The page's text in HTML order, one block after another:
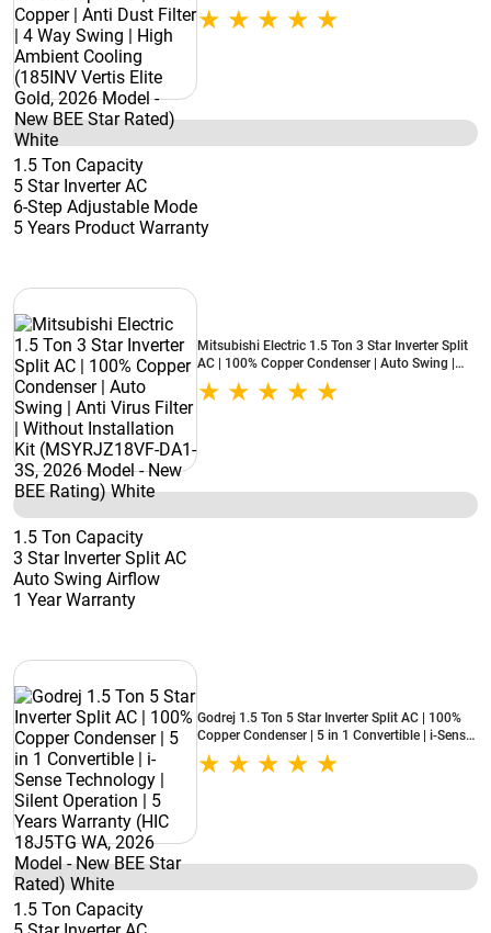
Swing | High Ambient Cooling (185INV Vertis
Elite Gold, 2026 Model - New BEE Star Rated)
1.5 Ton Capacity
5 Star Inverter AC
6-Step Adjustable Mode
5 Years Product Warranty
Mitsubishi Electric 1.5 Ton 3 Star Inverter Split
AC | 100% Copper Condenser | Auto Swing |
Anti Virus Filter | Without Installation Kit
(MSYRJZ18VF-DA1-3S, 2026 Model - New BEE
1.5 Ton Capacity
3 Star Inverter Split AC
Auto Swing Airflow
1 Year Warranty
Godrej 1.5 Ton 5 Star Inverter Split AC | 100%
Copper Condenser | 5 in 1 Convertible | i-Sense
Technology | Silent Operation | 5 Years
Warranty (HIC 18J5TG WA, 2026 Model - New
1.5 Ton Capacity